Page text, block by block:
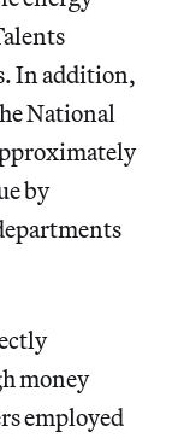
In addition,
National
by
money
employed